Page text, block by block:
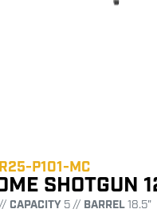
P101-MC
SHOTGUN
CAPACITY 5 // BARREL18.5"